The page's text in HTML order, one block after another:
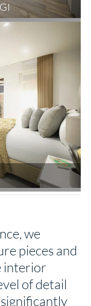
we
pieces and
interior
of detail